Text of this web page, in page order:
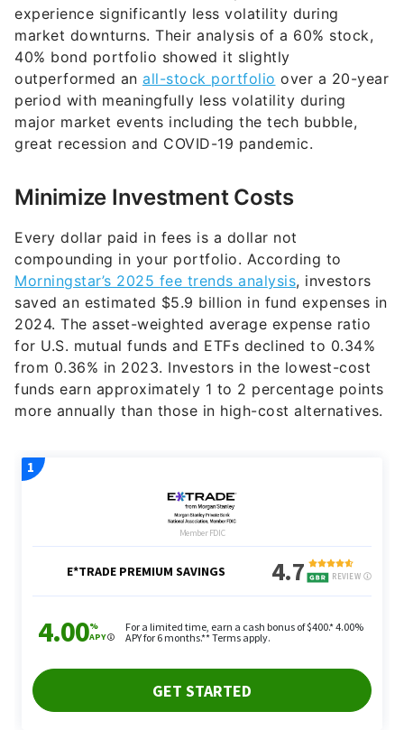
experience significantly less volatility during
market downturns. Their analysis of a 60% stock,
40% bond portfolio showed it slightly
outperformed an all-stock portfolio over a 20-year
period with meaningfully less volatility during
major market events including the tech bubble,
great recession and COVID-19 pandemic.
Minimize Investment Costs
Every dollar paid in fees is a dollar not
compounding in your portfolio. According to
Morningstar’s 2025 fee trends analysis, investors
saved an estimated $5.9 billion in fund expenses in
2024. The asset-weighted average expense ratio
for U.S. mutual funds and ETFs declined to 0.34%
from 0.36% in 2023. Investors in the lowest-cost
funds earn approximately 1 to 2 percentage points
more annually than those in high-cost alternatives.